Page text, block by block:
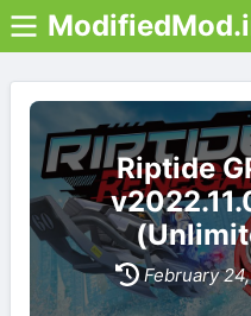
Riptide
February